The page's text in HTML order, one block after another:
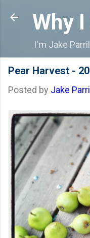
Why
I'm Jake
Pear Harvest -
Posted by Jake